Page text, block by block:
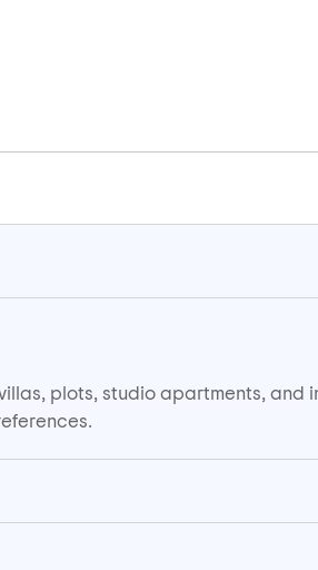
plots, studio apartments, and